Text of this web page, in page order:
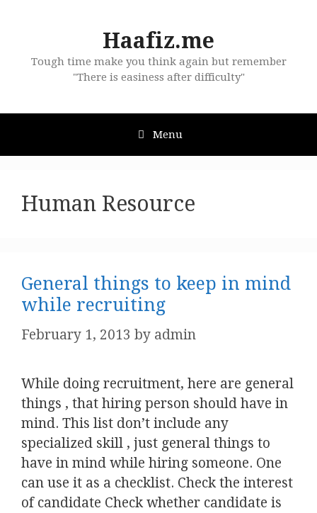
Haafiz.me
Tough time make you think again but remember
"There is easiness after difficulty"
Menu
Human Resource
General things to keep in mind
while recruiting
February 1, 2013 by admin
While doing recruitment, here are general
things , that hiring person should have in
mind. This list don’t include any
specialized skill , just general things to
have in mind while hiring someone. One
can use it as a checklist. Check the interest
of candidate Check whether candidate is